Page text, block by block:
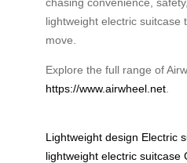
lightweight electric suitcase
move.
Explore the full range of
https://www.airwheel.net
Lightweight design Electric
lightweight electric suitcase